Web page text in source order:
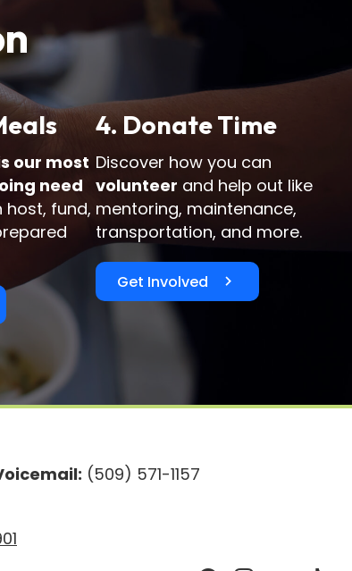
our most
need
fund,
4. Donate Time
Discover how you can
volunteer and help out like
mentoring, maintenance,
transportation, and more.
Get Involved
(509) 571-1157